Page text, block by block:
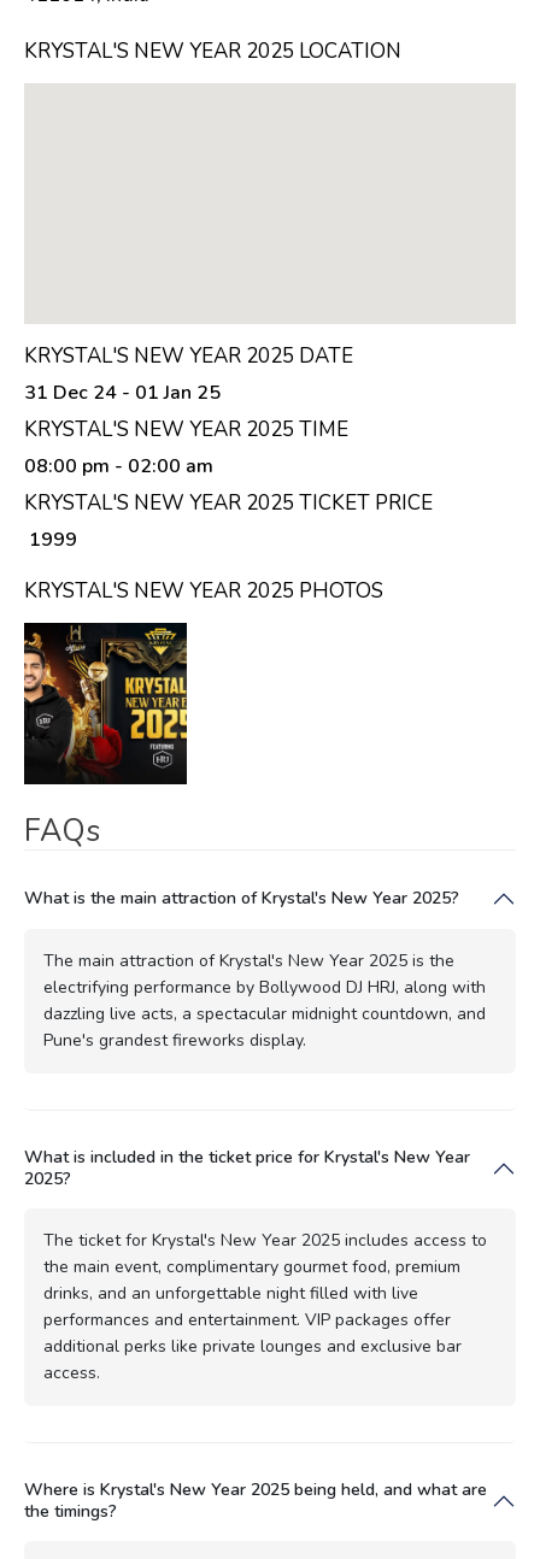
KRYSTAL'S NEW YEAR 2025 LOCATION
KRYSTAL'S NEW YEAR 2025 DATE
31 Dec 24 - 01 Jan 25
KRYSTAL'S NEW YEAR 2025 TIME
08:00 pm - 02:00 am
KRYSTAL'S NEW YEAR 2025 TICKET PRICE
₹ 1999
KRYSTAL'S NEW YEAR 2025 PHOTOS
FAQs
What is the main attraction of Krystal's New Year 2025?
The main attraction of Krystal's New Year 2025 is the
electrifying performance by Bollywood DJ HRJ, along with
dazzling live acts, a spectacular midnight countdown, and
Pune's grandest fireworks display.
What is included in the ticket price for Krystal's New Year
2025?
The ticket for Krystal's New Year 2025 includes access to
the main event, complimentary gourmet food, premium
drinks, and an unforgettable night filled with live
performances and entertainment. VIP packages offer
additional perks like private lounges and exclusive bar
access.
Where is Krystal's New Year 2025 being held, and what are
the timings?